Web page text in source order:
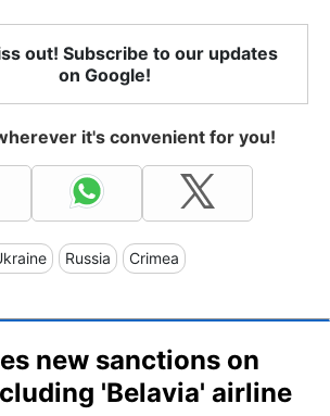
out! Subscribe to our updates
on Google!
it's convenient for you!
Russia Crimea
new sanctions on
'Belavia' airline